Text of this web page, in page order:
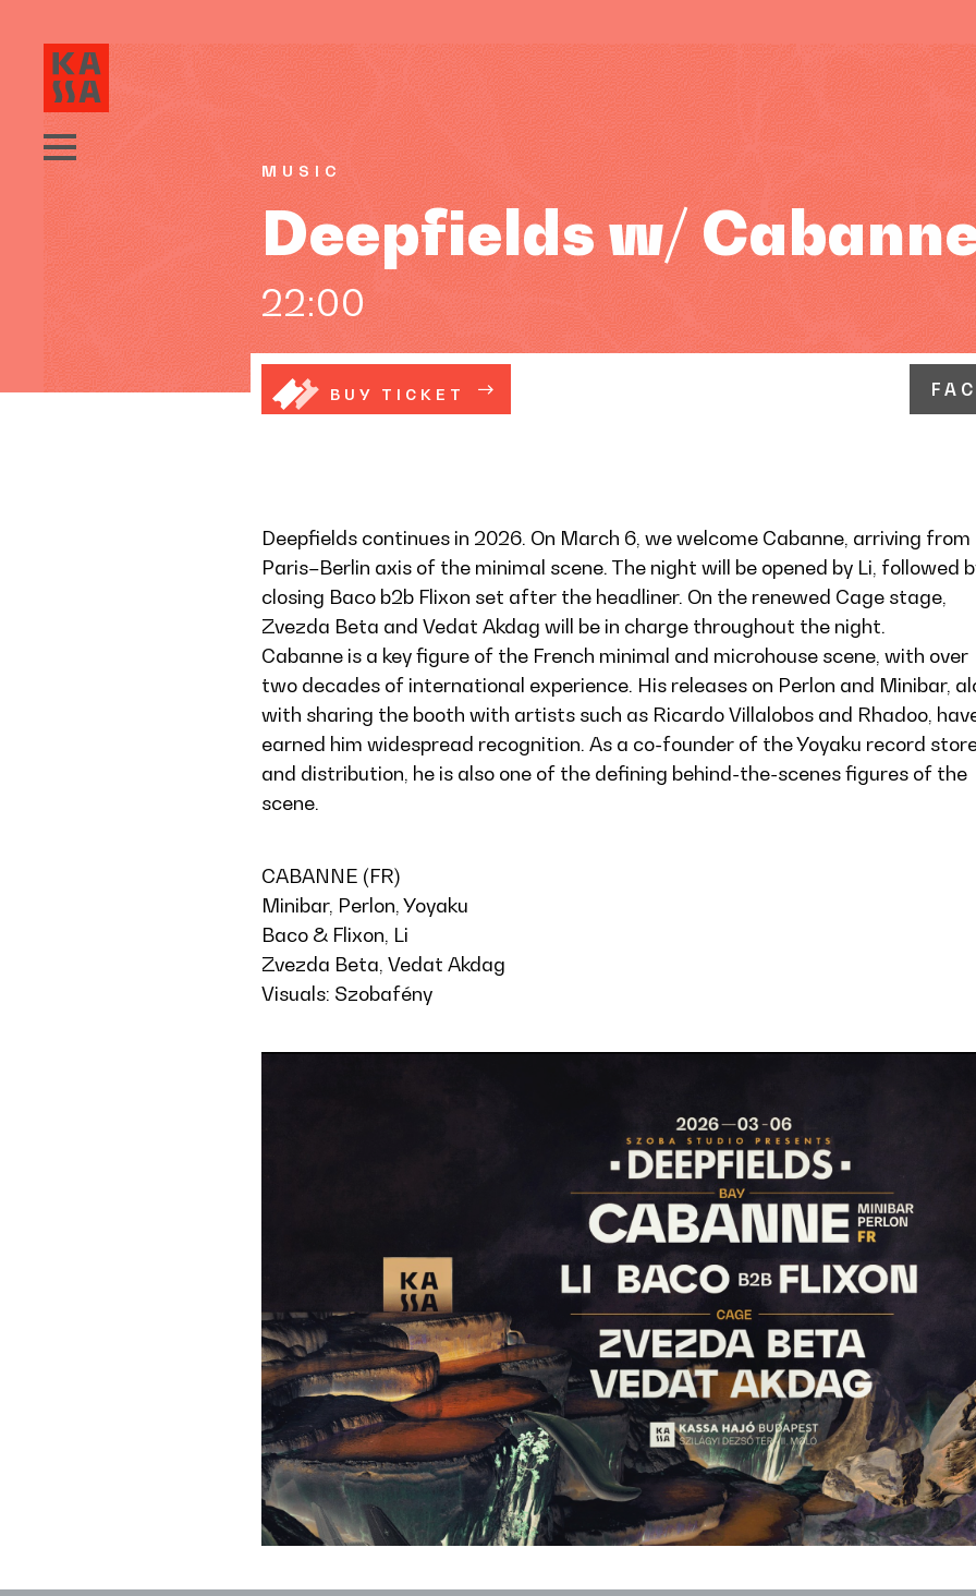
MUSIC
Deepfields w/
22:00
BUY TICKET
Deepfields continues in 2026. On March 6, we welcome Cabanne, arriving from
Paris–Berlin axis of the minimal scene. The night will be opened by Li, followed
closing Baco b2b Flixon set after the headliner. On the renewed Cage stage,
Zvezda Beta and Vedat Akdag will be in charge throughout the night.
Cabanne is a key figure of the French minimal and microhouse scene, with over
two decades of international experience. His releases on Perlon and Minibar,
with sharing the booth with artists such as Ricardo Villalobos and Rhadoo,
earned him widespread recognition. As a co-founder of the Yoyaku record
and distribution, he is also one of the defining behind-the-scenes figures of the
scene.
CABANNE (FR)
Minibar, Perlon, Yoyaku
Baco & Flixon, Li
Zvezda Beta, Vedat Akdag
Visuals: Szobafény